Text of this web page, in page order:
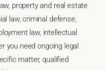
property and real estate
law, criminal defense,
law, intellectual
you need ongoing legal
matter, qualified